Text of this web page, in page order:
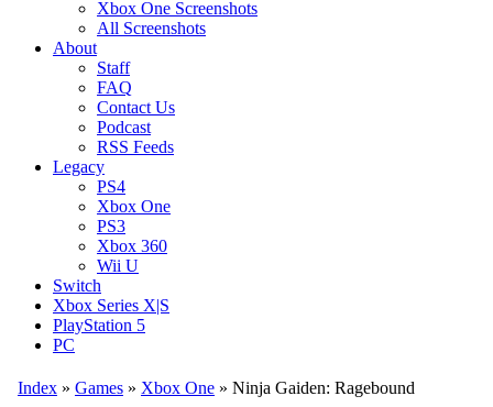
Xbox One Screenshots
All Screenshots
About
Staff
FAQ
Contact Us
Podcast
RSS Feeds
Legacy
PS4
Xbox One
PS3
Xbox 360
Wii U
Switch
Xbox Series X|S
PlayStation 5
PC
Index » Games » Xbox One » Ninja Gaiden: Ragebound